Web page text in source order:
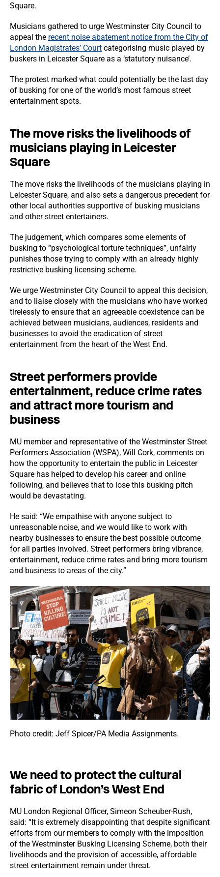
Square.
Musicians gathered to urge Westminster City Council to
appeal the recent noise abatement notice from the City of
London Magistrates’ Court categorising music played by
buskers in Leicester Square as a ‘statutory nuisance’.
The protest marked what could potentially be the last day
of busking for one of the world’s most famous street
entertainment spots.
The move risks the livelihoods of
musicians playing in Leicester
Square
The move risks the livelihoods of the musicians playing in
Leicester Square, and also sets a dangerous precedent for
other local authorities supportive of busking musicians
and other street entertainers.
The judgement, which compares some elements of
busking to “psychological torture techniques”, unfairly
punishes those trying to comply with an already highly
restrictive busking licensing scheme.
We urge Westminster City Council to appeal this decision,
and to liaise closely with the musicians who have worked
tirelessly to ensure that an agreeable coexistence can be
achieved between musicians, audiences, residents and
businesses to avoid the eradication of street
entertainment from the heart of the West End.
Street performers provide
entertainment, reduce crime rates
and attract more tourism and
business
MU member and representative of the Westminster Street
Performers Association (WSPA), Will Cork, comments on
how the opportunity to entertain the public in Leicester
Square has helped to develop his career and online
following, and believes that to lose this busking pitch
would be devastating.
He said: “We empathise with anyone subject to
unreasonable noise, and we would like to work with
nearby businesses to ensure the best possible outcome
for all parties involved. Street performers bring vibrance,
entertainment, reduce crime rates and bring more tourism
and business to areas of the city.”
Photo credit: Jeff Spicer/PA Media Assignments.
We need to protect the cultural
fabric of London’s West End
MU London Regional Officer, Simeon Scheuber-Rush,
said: “It is extremely disappointing that despite significant
efforts from our members to comply with the imposition
of the Westminster Busking Licensing Scheme, both their
livelihoods and the provision of accessible, affordable
street entertainment remain under threat.